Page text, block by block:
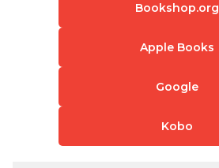
Bookshop.org
Apple Books
Google
Kobo